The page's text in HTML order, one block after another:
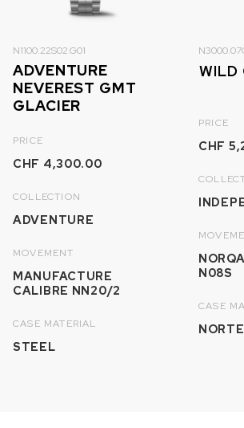
N1100.22S02.G01
ADVENTURE
NEVEREST GMT
GLACIER
PRICE
CHF 4,300.00
COLLECTION
ADVENTURE
MOVEMENT
MANUFACTURE
CALIBRE NN20/2
CASE MATERIAL
STEEL
PRICE
CHF
N08S
CASE